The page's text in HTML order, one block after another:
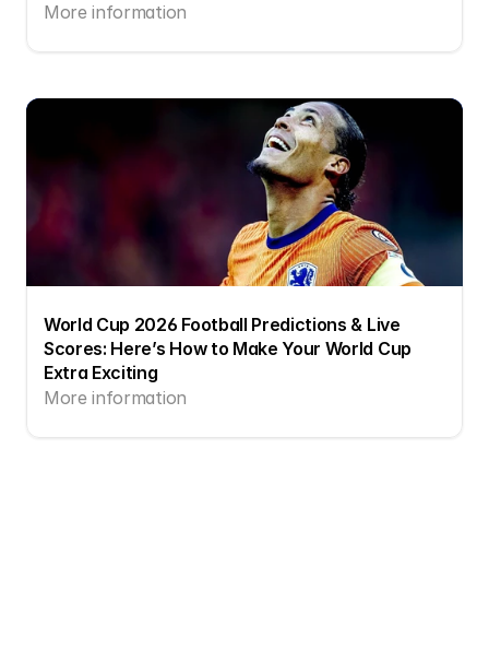
More information
World Cup 2026 Football Predictions & Live
Scores: Here’s How to Make Your World Cup
Extra Exciting
More information